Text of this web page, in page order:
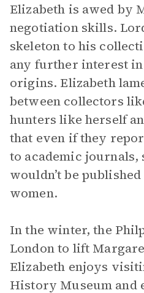
Elizabeth is awed by
negotiation skills.
skeleton to his
any further interest
origins. Elizabeth
between collectors
hunters like herself
that even if they
to academic journals,
wouldn’t be
women.
In the winter, the
London to lift
Elizabeth enjoys
History Museum and